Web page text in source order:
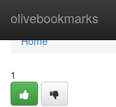
olivebookmarks
Home
Home
1